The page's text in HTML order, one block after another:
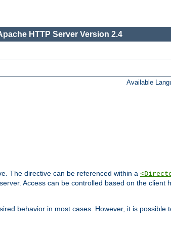
HTTP Server Version 2.4
Available
The directive can be referenced within a
Access can be controlled based on the client
behavior in most cases. However, it is possible